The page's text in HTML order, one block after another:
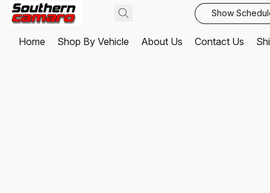
Show
Home Shop By Vehicle About Us Contact Us